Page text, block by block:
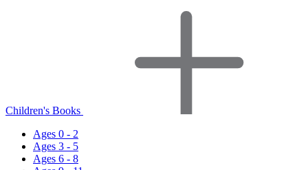
Children's Books
Ages 0 - 2
Ages 3 - 5
Ages 6 - 8